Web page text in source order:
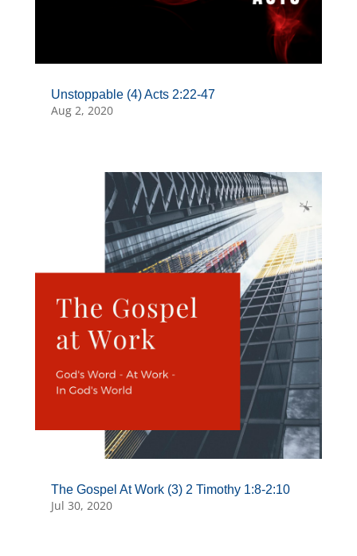
Unstoppable (4) Acts 2:22-47
Aug 2, 2020
The Gospel At Work (3) 2 Timothy 1:8-2:10
Jul 30, 2020